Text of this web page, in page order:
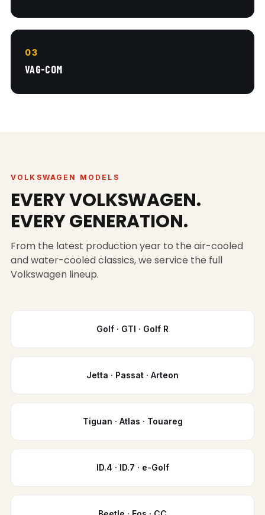
03
VAG-COM
VOLKSWAGEN MODELS
EVERY VOLKSWAGEN.
EVERY GENERATION.
From the latest production year to the air-cooled
and water-cooled classics, we service the full
Volkswagen lineup.
Golf · GTI · Golf R
Jetta · Passat · Arteon
Tiguan · Atlas · Touareg
ID.4 · ID.7 · e-Golf